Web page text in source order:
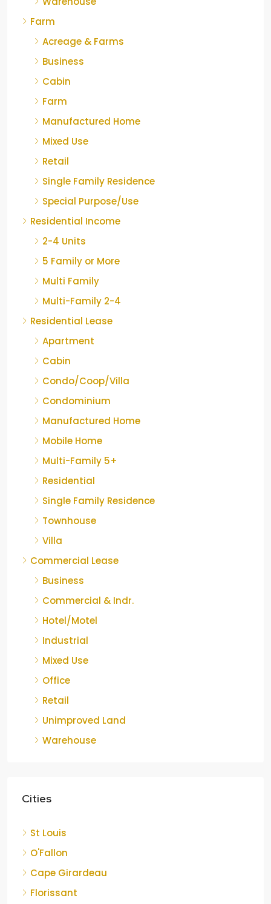
Farm
Acreage & Farms
Business
Cabin
Farm
Manufactured Home
Mixed Use
Retail
Single Family Residence
Special Purpose/Use
Residential Income
2-4 Units
5 Family or More
Multi Family
Multi-Family 2-4
Residential Lease
Apartment
Cabin
Condo/Coop/Villa
Condominium
Manufactured Home
Mobile Home
Multi-Family 5+
Residential
Single Family Residence
Townhouse
Villa
Commercial Lease
Business
Commercial & Indr.
Hotel/Motel
Industrial
Mixed Use
Office
Retail
Unimproved Land
Warehouse
Cities
St Louis
O'Fallon
Cape Girardeau
Florissant